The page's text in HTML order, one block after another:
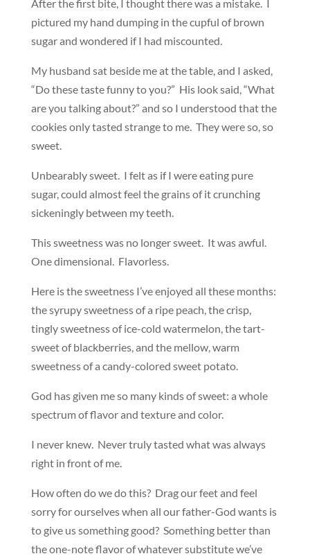
After the first bite, I thought there was a mistake. I
pictured my hand dumping in the cupful of brown
sugar and wondered if I had miscounted.
My husband sat beside me at the table, and I asked,
“Do these taste funny to you?” His look said, “What
are you talking about?” and so I understood that the
cookies only tasted strange to me. They were so, so
sweet.
Unbearably sweet. I felt as if I were eating pure
sugar, could almost feel the grains of it crunching
sickeningly between my teeth.
This sweetness was no longer sweet. It was awful.
One dimensional. Flavorless.
Here is the sweetness I’ve enjoyed all these months:
the syrupy sweetness of a ripe peach, the crisp,
tingly sweetness of ice-cold watermelon, the tart-
sweet of blackberries, and the mellow, warm
sweetness of a candy-colored sweet potato.
God has given me so many kinds of sweet: a whole
spectrum of flavor and texture and color.
I never knew. Never truly tasted what was always
right in front of me.
How often do we do this? Drag our feet and feel
sorry for ourselves when all our father-God wants is
to give us something good? Something better than
the one-note flavor of whatever substitute we’ve